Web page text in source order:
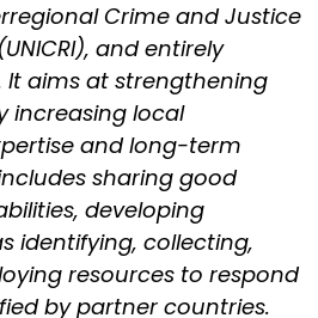
Crime and Justice
and entirely
It aims at strengthening
increasing local
and long-term
sharing good
developing
identifying, collecting,
resources to respond
by partner countries.